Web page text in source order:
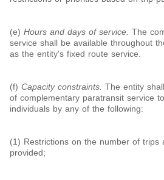
(e) Hours and days of service. The
service shall be available throughout
as the entity's fixed route service.
(f) Capacity constraints. The entity
of complementary paratransit service
individuals by any of the following:
(1) Restrictions on the number of trips
provided;